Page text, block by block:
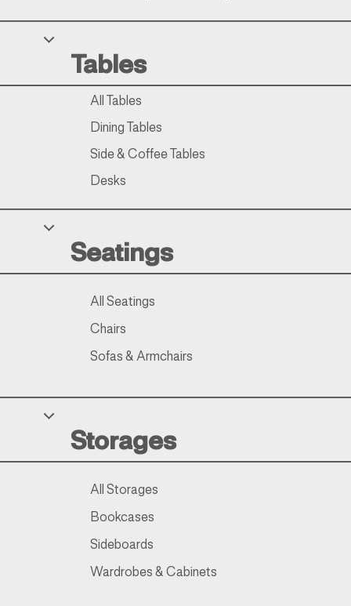
Tables
All Tables
Dining Tables
Side & Coffee Tables
Desks
Seatings
All Seatings
Chairs
Sofas & Armchairs
Storages
All Storages
Bookcases
Sideboards
Wardrobes & Cabinets